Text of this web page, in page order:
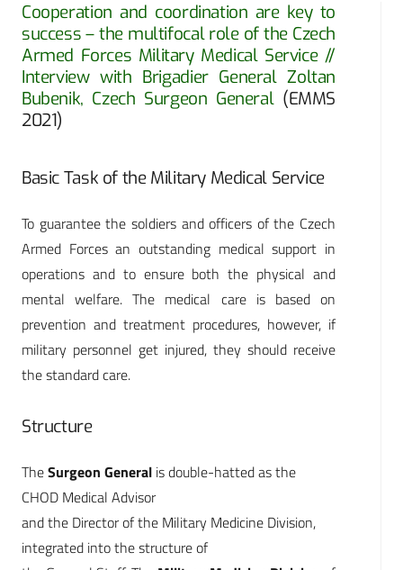
Cooperation and coordination are key to
success – the multifocal role of the Czech
Armed Forces Military Medical Service //
Interview with Brigadier General Zoltan
Bubenik, Czech Surgeon General(EMMS
2021)
Basic Task of the Military Medical Service
To guarantee the soldiers and officers of the Czech
Armed Forces an outstanding medical support in
operations and to ensure both the physical and
mental welfare. The medical care is based on
prevention and treatment procedures, however, if
military personnel get injured, they should receive
the standard care.
Structure
TheSurgeon General is double-hatted as the
CHOD Medical Advisor
and the Director of the Military Medicine Division,
integrated into the structure of